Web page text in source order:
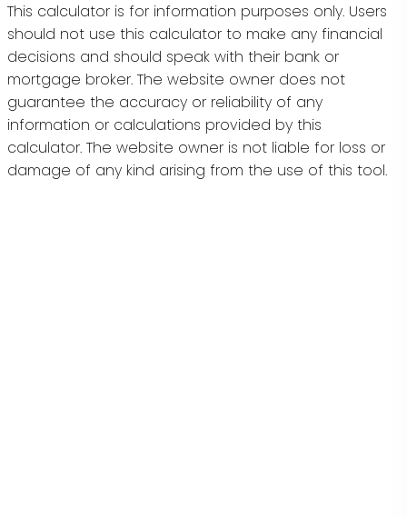
This calculator is for information purposes only. Users
should not use this calculator to make any financial
decisions and should speak with their bank or
mortgage broker. The website owner does not
guarantee the accuracy or reliability of any
information or calculations provided by this
calculator. The website owner is not liable for loss or
damage of any kind arising from the use of this tool.